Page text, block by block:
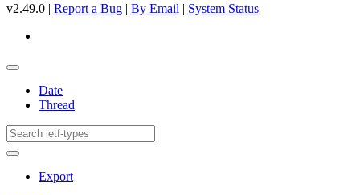
v2.49.0 | Report a Bug | By Email | System Status
Date
Thread
Export